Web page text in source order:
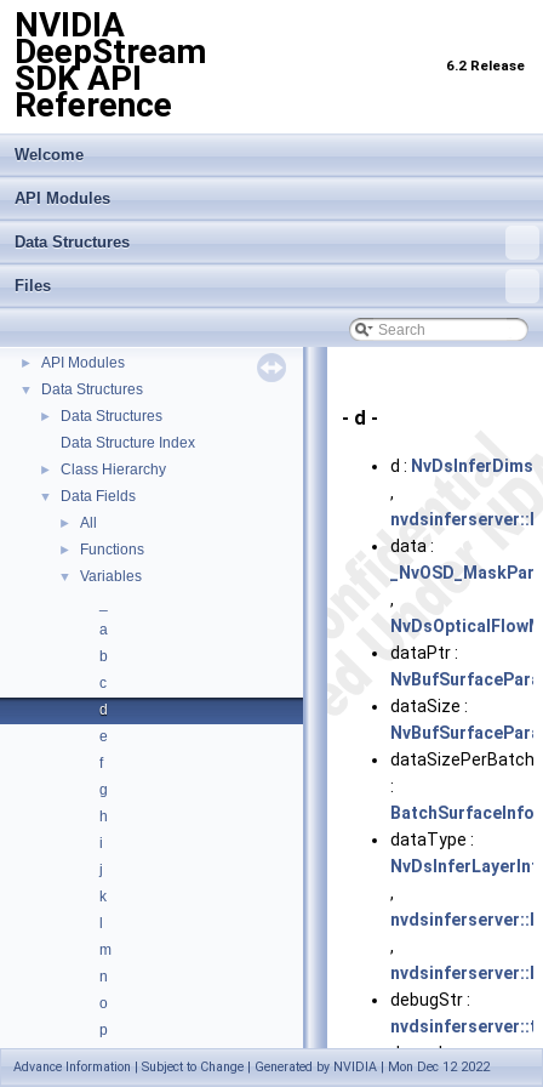
NVIDIA
DeepStream
SDK API
Reference
6.2 Release
Welcome
API Modules
Data Structures
Files
► API Modules
▼ Data Structures
►
Data Structures
Data Structure Index
► Class Hierarchy
▼ Data Fields
► All
► Functions
▼
Variables
a
b
c
d
e
f
g
h
i
j
k
m
n
o
p
- d -
d : NvDsInferDims
,
data :
,
dataPtr :
dataSize :
dataSizePerBatch
:
BatchSurfaceInfo
dataType :
,
,
debugStr :
dec_cb :
Advance Information | Subject to Change | Generated by NVIDIA | Mon Dec 12 2022